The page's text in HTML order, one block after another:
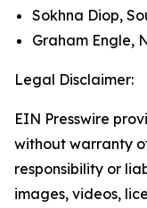
Sokhna Diop,
Graham Engle,
Legal Disclaimer:
EIN Presswire
without warranty
responsibility or
images, videos,